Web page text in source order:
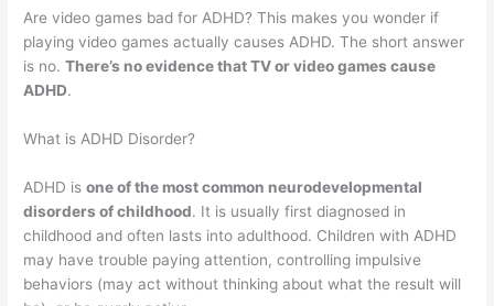
Are video games bad for ADHD? This makes you wonder if
playing video games actually causes ADHD. The short answer
is no.There’s no evidence that TV or video games cause
ADHD.
What is ADHD Disorder?
ADHD isone of the most common neurodevelopmental
disorders of childhood. It is usually first diagnosed in
childhood and often lasts into adulthood. Children with ADHD
may have trouble paying attention, controlling impulsive
behaviors (may act without thinking about what the result will